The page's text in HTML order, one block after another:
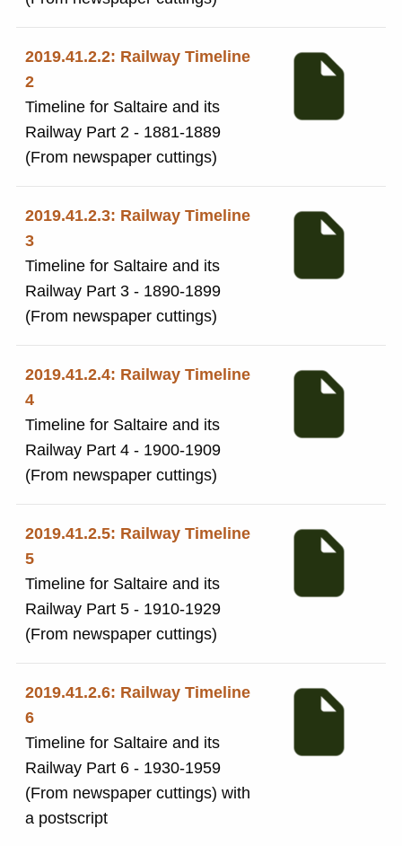
2019.41.2.2: Railway Timeline
2
Timeline for Saltaire and its
Railway Part 2 - 1881-1889
(From newspaper cuttings)
2019.41.2.3: Railway Timeline
3
Timeline for Saltaire and its
Railway Part 3 - 1890-1899
(From newspaper cuttings)
2019.41.2.4: Railway Timeline
4
Timeline for Saltaire and its
Railway Part 4 - 1900-1909
(From newspaper cuttings)
2019.41.2.5: Railway Timeline
5
Timeline for Saltaire and its
Railway Part 5 - 1910-1929
(From newspaper cuttings)
2019.41.2.6: Railway Timeline
6
Timeline for Saltaire and its
Railway Part 6 - 1930-1959
(From newspaper cuttings) with
a postscript